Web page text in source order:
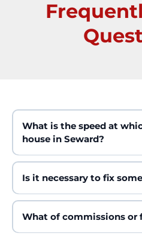
What is the speed at
house in Seward?
Is it necessary to fix
What of commissions or